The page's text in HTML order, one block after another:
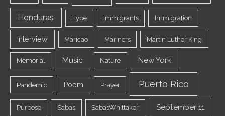
Honduras Hype Immigrants Immigration
Interview Maricao Mariners Martin Luther King
Memorial Music Nature New York
Pandemic Poem Prayer Puerto Rico
Purpose Sabas SabasWhittaker September 11